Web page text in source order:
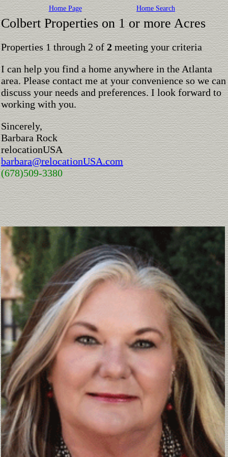
Home Page Home Search
Colbert Properties on 1 or more Acres
Properties 1 through 2 of2meeting your criteria
I can help you find a home anywhere in the Atlanta
area. Please contact me at your convenience so we can
discuss your needs and preferences. I look forward to
working with you.
Sincerely,
Barbara Rock
relocationUSA
barbara@relocationUSA.com
(678)509-3380